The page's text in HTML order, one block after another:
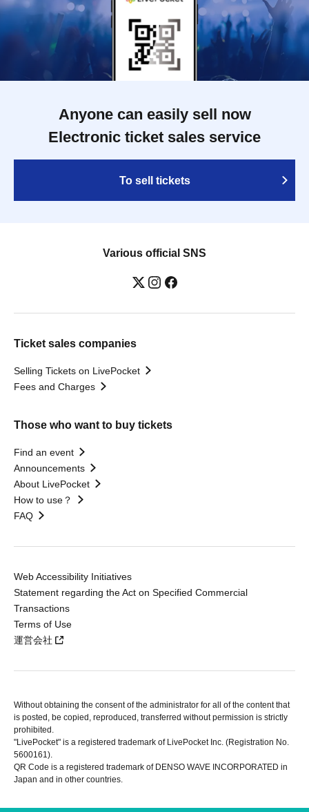
Anyone can easily sell now
Electronic ticket sales service
To sell tickets
Various official SNS
Ticket sales companies
Selling Tickets on LivePocket
Fees and Charges
Those who want to buy tickets
Find an event
Announcements
About LivePocket
How to use？
FAQ
Web Accessibility Initiatives
Statement regarding the Act on Specified Commercial
Transactions
Terms of Use
運営会社
Without obtaining the consent of the administrator for all of the content that
is posted, be copied, reproduced, transferred without permission is strictly
prohibited.
"LivePocket" is a registered trademark of LivePocket Inc. (Registration No.
5600161).
QR Code is a registered trademark of DENSO WAVE INCORPORATED in
Japan and in other countries.